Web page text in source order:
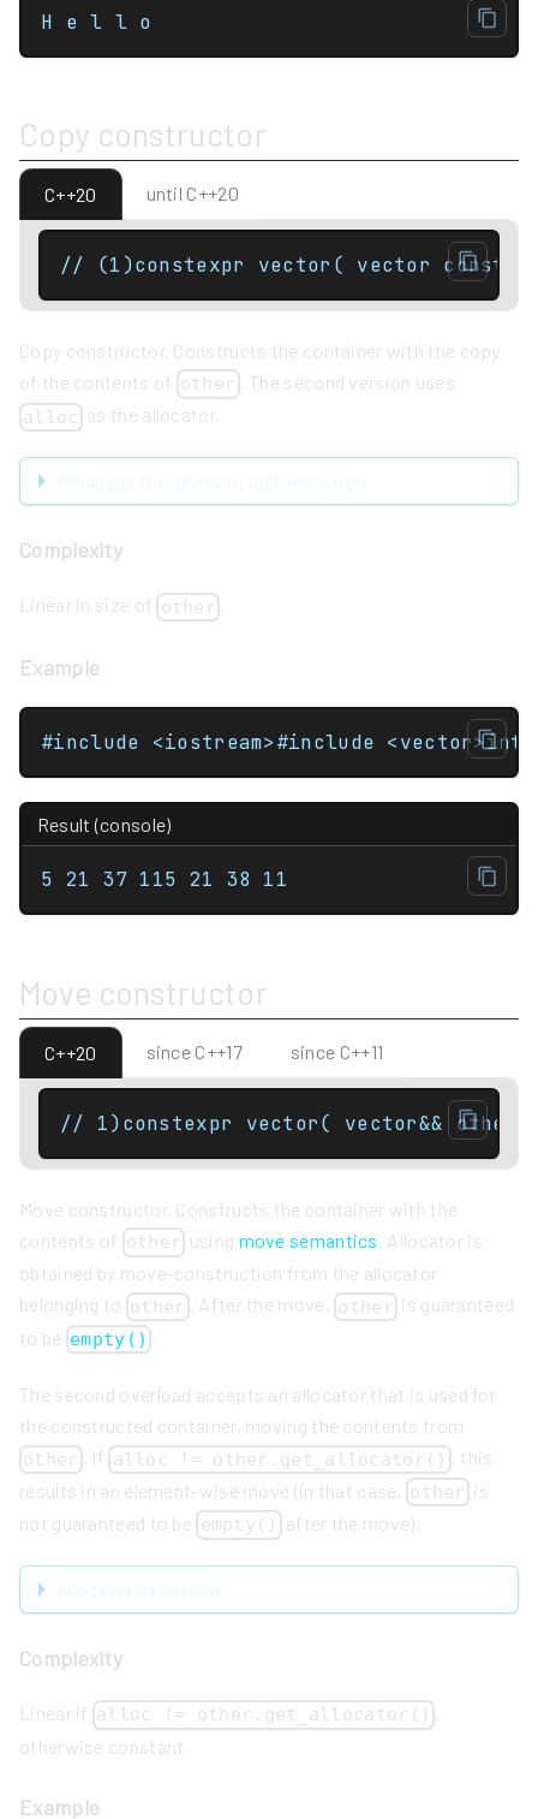
H e l l o
Copy constructor
C++20 until C++20
Copy constructor. Constructs the container with the copy
of the contents of other . The second version uses
alloc as the allocator.
Complexity
Linear in size of other
Example
Result (console)
5 21 37 115 21 38 11
Move constructor
C++20 since C++17 since C++11
// 1)constexpr vector( vector&&
Move constructor. Constructs the container with the
contents of other using move semantics . Allocator is
obtained by move-construction from the allocator
belonging to other . After the move, other is guaranteed
to be empty()
The second overload accepts an allocator that is used for
the constructed container, moving the contents from
other . If alloc != other.get_allocator()
, this
results in an element-wise move (in that case,
other is
not guaranteed to be empty() after the move).
Complexity
Linear if alloc != other.get_allocator()
otherwise constant.
Example